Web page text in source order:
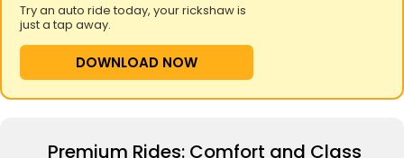
Try an auto ride today, your rickshaw is
just a tap away.
DOWNLOAD NOW
Premium Rides: Comfort and Class